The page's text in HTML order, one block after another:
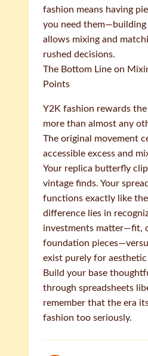
fashion means having
you need them—building
allows mixing and
rushed decisions.
The Bottom Line on
Points
Y2K fashion rewards
more than almost any
The original movement
accessible excess and
Your replica butterfly
vintage finds. Your
functions exactly like
difference lies in
investments matter—fit,
foundation
exist purely for
Build your base
through spreadsheets
remember that the era
fashion too seriously.